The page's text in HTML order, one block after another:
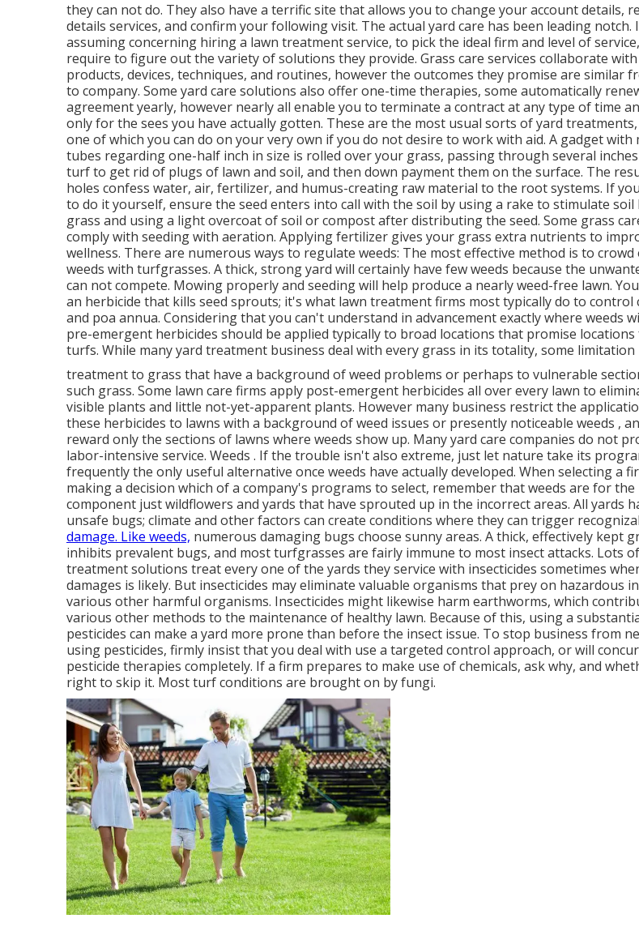
they can not do. They also have a terrific site that allows you to change your account details,
details services, and confirm your following visit. The actual yard care has been leading notch.
assuming concerning hiring a lawn treatment service, to pick the ideal firm and level of
require to figure out the variety of solutions they provide. Grass care services collaborate
products, devices, techniques, and routines, however the outcomes they promise are similar
to company. Some yard care solutions also offer one-time therapies, some automatically
agreement yearly, however nearly all enable you to terminate a contract at any type of time
only for the sees you have actually gotten. These are the most usual sorts of yard
one of which you can do on your very own if you do not desire to work with aid. A gadget with
tubes regarding one-half inch in size is rolled over your grass, passing through several
turf to get rid of plugs of lawn and soil, and then down payment them on the surface. The
holes confess water, air, fertilizer, and humus-creating raw material to the root systems. If
to do it yourself, ensure the seed enters into call with the soil by using a rake to stimulate soil
grass and using a light overcoat of soil or compost after distributing the seed. Some grass
comply with seeding with aeration. Applying fertilizer gives your grass extra nutrients to
wellness. There are numerous ways to regulate weeds: The most effective method is to crowd
weeds with turfgrasses. A thick, strong yard will certainly have few weeds because the
can not compete. Mowing properly and seeding will help produce a nearly weed-free lawn.
an herbicide that kills seed sprouts; it's what lawn treatment firms most typically do to control
and poa annua. Considering that you can't understand in advancement exactly where weeds
pre-emergent herbicides should be applied typically to broad locations that promise locations
turfs. While many yard treatment business deal with every grass in its totality, some limitation
treatment to grass that have a background of weed problems or perhaps to vulnerable
such grass. Some lawn care firms apply post-emergent herbicides all over every lawn to
visible plants and little not-yet-apparent plants. However many business restrict the
these herbicides to lawns with a background of weed issues or presently noticeable weeds ,
reward only the sections of lawns where weeds show up. Many yard care companies do not
labor-intensive service. Weeds . If the trouble isn't also extreme, just let nature take its
frequently the only useful alternative once weeds have actually developed. When selecting a
making a decision which of a company's programs to select, remember that weeds are for the
component just wildflowers and yards that have sprouted up in the incorrect areas. All yards
unsafe bugs; climate and other factors can create conditions where they can trigger
damage. Like weeds, numerous damaging bugs choose sunny areas. A thick, effectively kept
inhibits prevalent bugs, and most turfgrasses are fairly immune to most insect attacks. Lots
treatment solutions treat every one of the yards they service with insecticides sometimes
damages is likely. But insecticides may eliminate valuable organisms that prey on hazardous
various other harmful organisms. Insecticides might likewise harm earthworms, which
various other methods to the maintenance of healthy lawn. Because of this, using a
pesticides can make a yard more prone than before the insect issue. To stop business from
using pesticides, firmly insist that you deal with use a targeted control approach, or will
pesticide therapies completely. If a firm prepares to make use of chemicals, ask why, and
right to skip it. Most turf conditions are brought on by fungi.